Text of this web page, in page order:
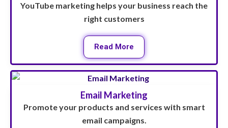
YouTube marketing helps your business reach the
right customers
Read More
Email Marketing
Promote your products and services with smart
email campaigns.